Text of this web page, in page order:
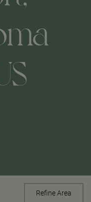
Refine Area